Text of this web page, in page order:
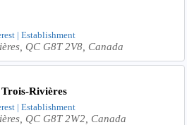
| Establishment
QC G8T 2V8, Canada
Rivières
| Establishment
QC G8T 2W2, Canada